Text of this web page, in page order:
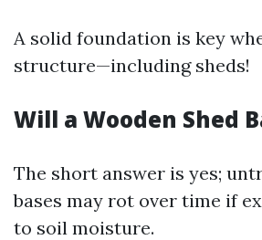
A solid foundation is key
structure—including sheds!
Will a Wooden Shed
The short answer is yes;
bases may rot over time if
to soil moisture.